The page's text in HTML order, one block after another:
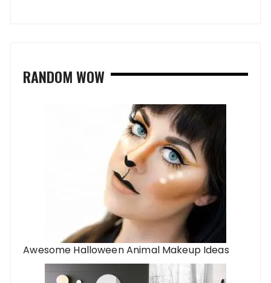
RANDOM WOW
Awesome Halloween Animal Makeup Ideas